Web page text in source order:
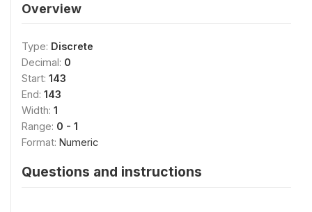
Overview
Type: Discrete
Decimal: 0
Start: 143
End: 143
Width: 1
Range: 0 - 1
Format: Numeric
Questions and instructions